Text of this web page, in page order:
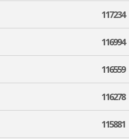
117234
116994
116559
116278
115881